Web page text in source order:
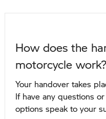
How does the
motorcycle work?
Your handover takes
If have any questions
options speak to your